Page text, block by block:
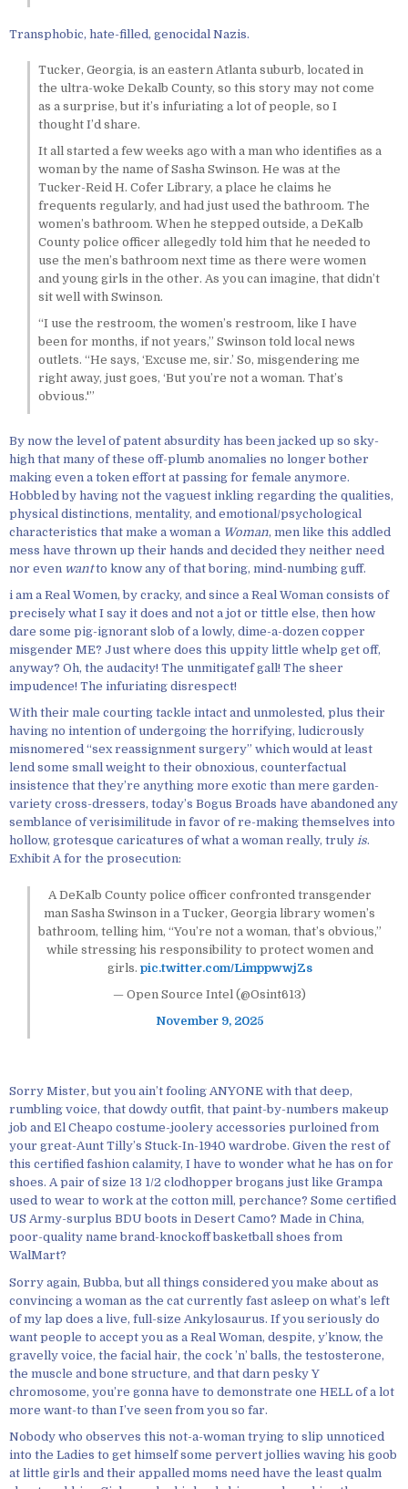
Transphobic, hate-filled, genocidal Nazis.
Tucker, Georgia, is an eastern Atlanta suburb, located in
the ultra-woke Dekalb County, so this story may not come
as a surprise, but it’s infuriating a lot of people, so I
thought I’d share.
It all started a few weeks ago with a man who identifies as a
woman by the name of Sasha Swinson. He was at the
Tucker-Reid H. Cofer Library, a place he claims he
frequents regularly, and had just used the bathroom. The
women’s bathroom. When he stepped outside, a DeKalb
County police officer allegedly told him that he needed to
use the men’s bathroom next time as there were women
and young girls in the other. As you can imagine, that didn’t
sit well with Swinson.
“I use the restroom, the women’s restroom, like I have
been for months, if not years,” Swinson told local news
outlets. “He says, ‘Excuse me, sir.’ So, misgendering me
right away, just goes, ‘But you’re not a woman. That’s
obvious.'”
By now the level of patent absurdity has been jacked up so sky-
high that many of these off-plumb anomalies no longer bother
making even a token effort at passing for female anymore.
Hobbled by having not the vaguest inkling regarding the qualities,
physical distinctions, mentality, and emotional/psychological
characteristics that make a woman a Woman, men like this addled
mess have thrown up their hands and decided they neither need
nor even wantto know any of that boring, mind-numbing guff.
i am a Real Women, by cracky, and since a Real Woman consists of
precisely what I say it does and not a jot or tittle else, then how
dare some pig-ignorant slob of a lowly, dime-a-dozen copper
misgender ME? Just where does this uppity little whelp get off,
anyway? Oh, the audacity! The unmitigatef gall! The sheer
impudence! The infuriating disrespect!
With their male courting tackle intact and unmolested, plus their
having no intention of undergoing the horrifying, ludicrously
misnomered “sex reassignment surgery” which would at least
lend some small weight to their obnoxious, counterfactual
insistence that they’re anything more exotic than mere garden-
variety cross-dressers, today’s Bogus Broads have abandoned any
semblance of verisimilitude in favor of re-making themselves into
hollow, grotesque caricatures of what a woman really, truly is.
Exhibit A for the prosecution:
A DeKalb County police officer confronted transgender
man Sasha Swinson in a Tucker, Georgia library women’s
bathroom, telling him, “You’re not a woman, that’s obvious,”
while stressing his responsibility to protect women and
girls. pic.twitter.com/LimppwwjZs
— Open Source Intel (@Osint613)
November 9, 2025
Sorry Mister, but you ain’t fooling ANYONE with that deep,
rumbling voice, that dowdy outfit, that paint-by-numbers makeup
job and El Cheapo costume-joolery accessories purloined from
your great-Aunt Tilly’s Stuck-In-1940 wardrobe. Given the rest of
this certified fashion calamity, I have to wonder what he has on for
shoes. A pair of size 13 1/2 clodhopper brogans just like Grampa
used to wear to work at the cotton mill, perchance? Some certified
US Army-surplus BDU boots in Desert Camo? Made in China,
poor-quality name brand-knockoff basketball shoes from
WalMart?
Sorry again, Bubba, but all things considered you make about as
convincing a woman as the cat currently fast asleep on what’s left
of my lap does a live, full-size Ankylosaurus. If you seriously do
want people to accept you as a Real Woman, despite, y’know, the
gravelly voice, the facial hair, the cock ’n’ balls, the testosterone,
the muscle and bone structure, and that darn pesky Y
chromosome, you’re gonna have to demonstrate one HELL of a lot
more want-to than I’ve seen from you so far.
Nobody who observes this not-a-woman trying to slip unnoticed
into the Ladies to get himself some pervert jollies waving his goob
at little girls and their appalled moms need have the least qualm